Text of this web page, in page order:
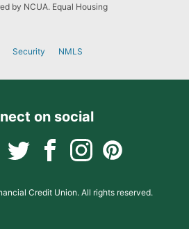
by NCUA. Equal Housing
Security NMLS
on social
Credit Union. All rights reserved.